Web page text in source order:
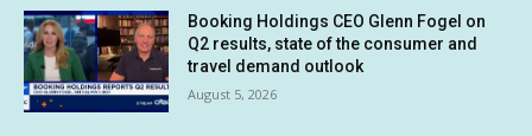
Booking Holdings CEO Glenn Fogel on
Q2 results, state of the consumer and
travel demand outlook
August 5, 2026